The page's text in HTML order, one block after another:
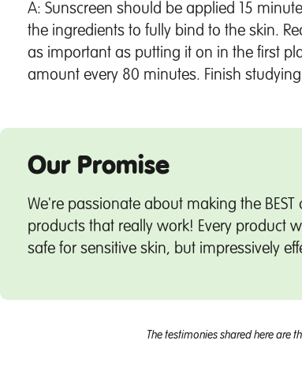
A: Sunscreen should be applied 15
the ingredients to fully bind to the skin.
as important as putting it on in the first
amount every 80 minutes. Finish
Our Promise
We're passionate about making the
products that really work! Every product
safe for sensitive skin, but impressively
The testimonies shared here are